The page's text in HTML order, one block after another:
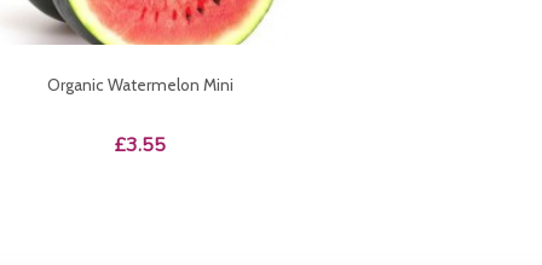
Organic Watermelon Mini
Price
£3.55